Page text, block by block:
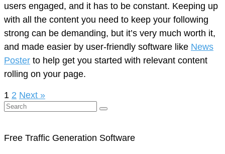
users engaged, and it has to be constant. Keeping up
with all the content you need to keep your following
strong can be demanding, but it’s very much worth it,
and made easier by user-friendly software like News
Poster to help get you started with relevant content
rolling on your page.
1 2 Next »
Free Traffic Generation Software